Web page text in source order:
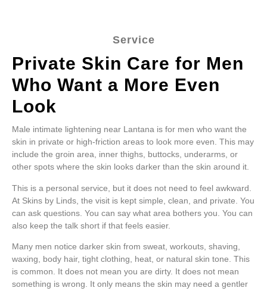
Service
Private Skin Care for Men
Who Want a More Even
Look
Male intimate lightening near Lantana is for men who want the
skin in private or high-friction areas to look more even. This may
include the groin area, inner thighs, buttocks, underarms, or
other spots where the skin looks darker than the skin around it.
This is a personal service, but it does not need to feel awkward.
At Skins by Linds, the visit is kept simple, clean, and private. You
can ask questions. You can say what area bothers you. You can
also keep the talk short if that feels easier.
Many men notice darker skin from sweat, workouts, shaving,
waxing, body hair, tight clothing, heat, or natural skin tone. This
is common. It does not mean you are dirty. It does not mean
something is wrong. It only means the skin may need a gentler